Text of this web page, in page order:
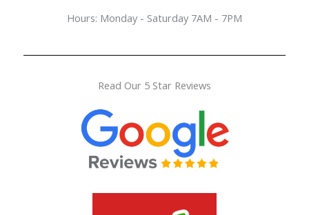
Hours: Monday - Saturday 7AM - 7PM
Read Our 5 Star Reviews